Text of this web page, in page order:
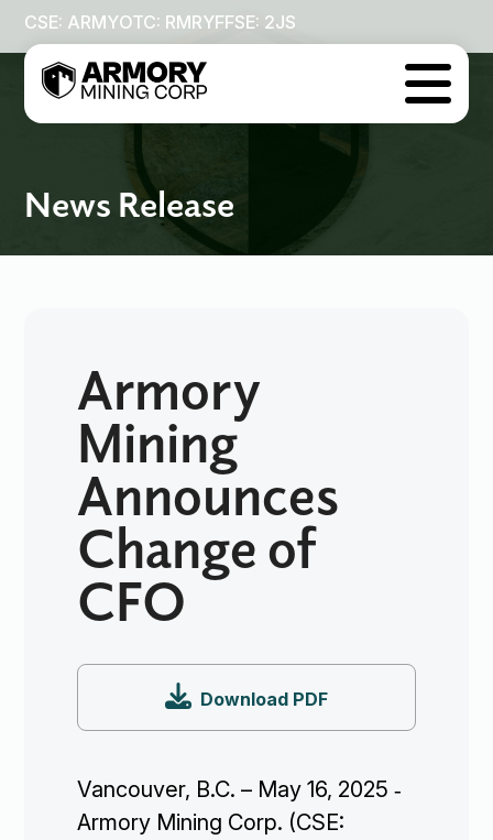
CSE: ARMYOTC: RMRYFFSE: 2JS

News Release
Armory
Mining
Announces
Change of
CFO
 Download PDF
Vancouver, B.C. – May 16, 2025 ‐
Armory Mining Corp. (CSE: